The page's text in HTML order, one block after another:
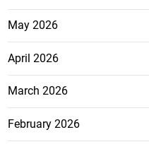
May 2026
April 2026
March 2026
February 2026